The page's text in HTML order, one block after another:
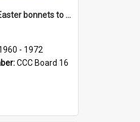
'Don't mention Easter bonnets to your Father, dear!'
- 1972
CCC Board 16